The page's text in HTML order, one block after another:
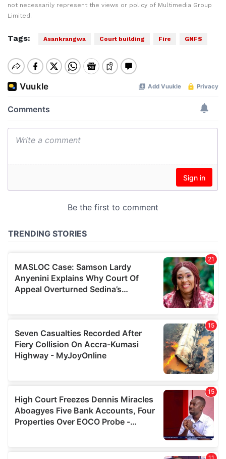
not necessarily represent the views or policy of Multimedia Group
Limited.
Tags: Asankrangwa Court building Fire GNFS